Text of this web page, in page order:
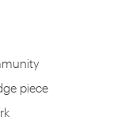
piece